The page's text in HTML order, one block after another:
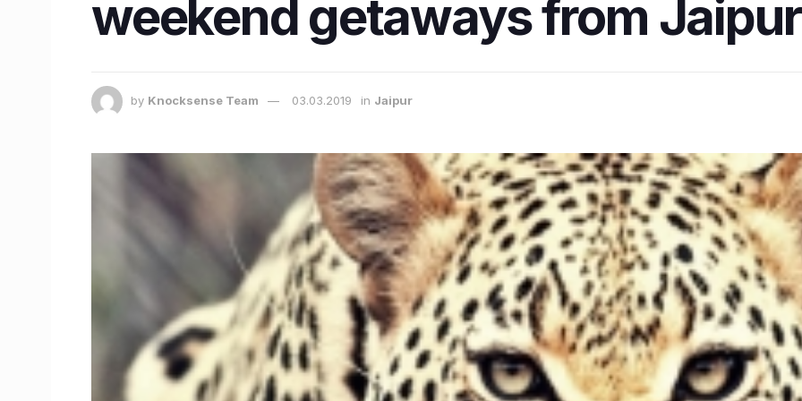
weekend getaways from
by Knocksense Team 03.03.2019 in Jaipur